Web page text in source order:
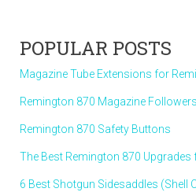
POPULAR POSTS
Magazine Tube Extensions for
Remington 870 Magazine Followers
Remington 870 Safety Buttons
The Best Remington 870 Upgrades
6 Best Shotgun Sidesaddles (Shell